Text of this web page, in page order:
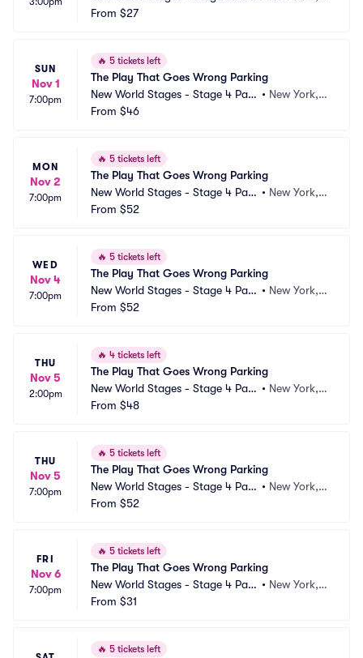
ing
From $27
SUN
Nov 1
7:00pm
🔥 5 tickets left
The Play That Goes Wrong Parking
New World Stages - Stage 4 Park
ing
• New York, N
From $46
MON
Nov 2
7:00pm
🔥 5 tickets left
The Play That Goes Wrong Parking
New World Stages - Stage 4 Park
ing
• New York, N
From $52
WED
Nov 4
7:00pm
🔥 5 tickets left
The Play That Goes Wrong Parking
New World Stages - Stage 4 Park
ing
• New York, N
From $52
THU
Nov 5
2:00pm
🔥 4 tickets left
The Play That Goes Wrong Parking
New World Stages - Stage 4 Park
ing
• New York, N
From $48
THU
Nov 5
7:00pm
🔥 5 tickets left
The Play That Goes Wrong Parking
New World Stages - Stage 4 Park
ing
• New York, N
From $52
FRI
Nov 6
7:00pm
🔥 5 tickets left
The Play That Goes Wrong Parking
New World Stages - Stage 4 Park
ing
• New York, N
From $31
🔥 5 tickets left